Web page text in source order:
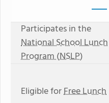
Participates in the
National School Lunch
Program (NSLP)
Eligible forFree Lunch